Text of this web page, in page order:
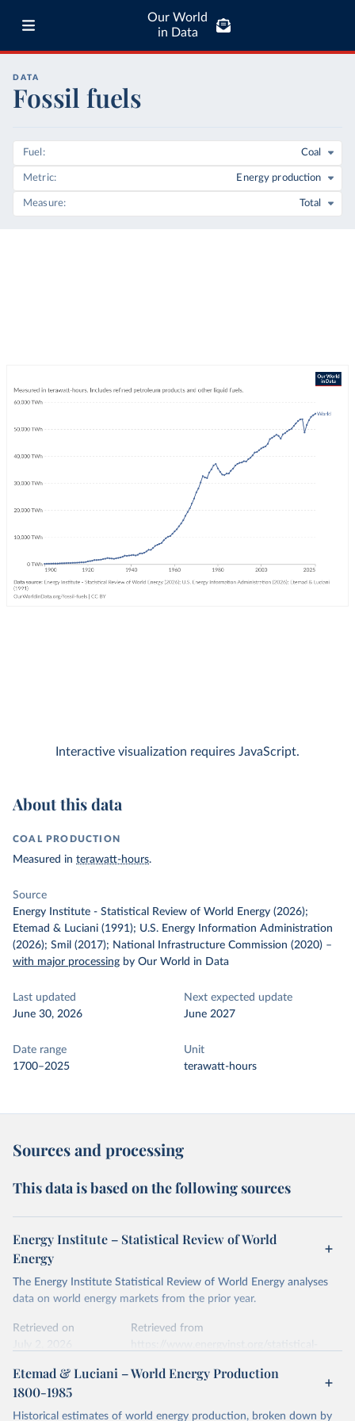
Our World
in Data
DATA
Fossil fuels
Fuel Coal
Metric Energy production
Measure Total
Interactive visualization requires JavaScript.
About this data
COAL PRODUCTION
Measured in terawatt-hours.
Source
Energy Institute - Statistical Review of World Energy (2026);
Etemad & Luciani (1991); U.S. Energy Information Administration
(2026); Smil (2017); National Infrastructure Commission (2020) –
with major processing by Our World in Data
Last updated
June 30, 2026
Next expected update
June 2027
Date range
1700–2025
Unit
terawatt-hours
Sources and processing
This data is based on the following sources
Energy Institute – Statistical Review of World
Energy
The Energy Institute Statistical Review of World Energy analyses
data on world energy markets from the prior year.
Retrieved on
Retrieved from
Citation
Etemad & Luciani – World Energy Production
1800-1985
Historical estimates of world energy production, broken down by